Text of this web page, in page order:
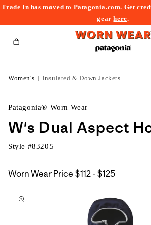
Trade In has moved to Patagonia.com. Get
gearhere.
Cart
Women's Insulated & Down Jackets
Patagonia® Worn Wear
W's Dual Aspect
Style #83205
Worn Wear Price $112 - $125$112
$125
to